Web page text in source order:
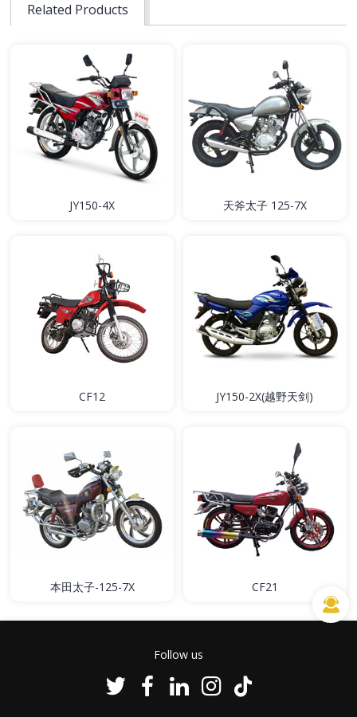
Related Products
JY150-4X 天斧太子 125-7X
CF12 JY150-2X(越野天剑)
本田太子-125-7X CF21
Follow us